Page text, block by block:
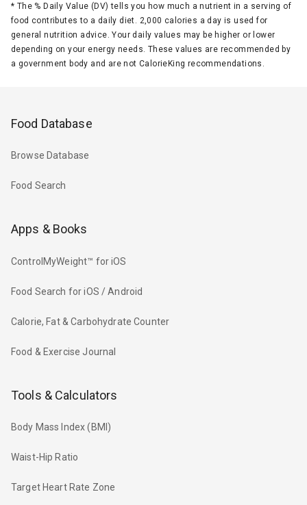
* The % Daily Value (DV) tells you how much a nutrient in a serving of
food contributes to a daily diet. 2,000 calories a day is used for
general nutrition advice. Your daily values may be higher or lower
depending on your energy needs. These values are recommended by
a government body and are not CalorieKing recommendations.
Food Database
Browse Database
Food Search
Apps & Books
ControlMyWeight™ for iOS
Food Search for iOS / Android
Calorie, Fat & Carbohydrate Counter
Food & Exercise Journal
Tools & Calculators
Body Mass Index (BMI)
Waist-Hip Ratio
Target Heart Rate Zone